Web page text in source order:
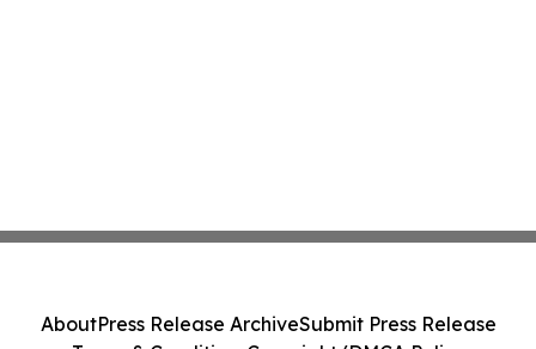
AboutPress Release ArchiveSubmit Press Release